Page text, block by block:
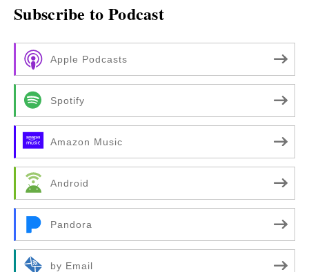
Subscribe to Podcast
Apple Podcasts
Spotify
Amazon Music
Android
Pandora
by Email